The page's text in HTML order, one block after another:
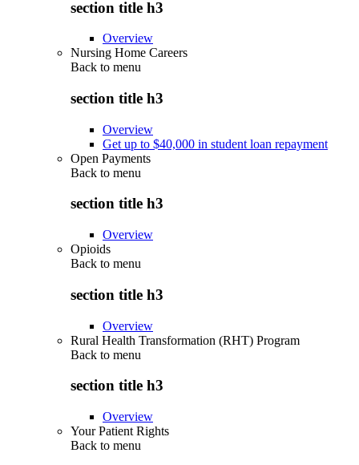
section title h3
Overview
Nursing Home Careers
Back to menu
section title h3
Overview
Get up to $40,000 in student loan repayment
Open Payments
Back to menu
section title h3
Overview
Opioids
Back to menu
section title h3
Overview
Rural Health Transformation (RHT) Program
Back to menu
section title h3
Overview
Your Patient Rights
Back to menu